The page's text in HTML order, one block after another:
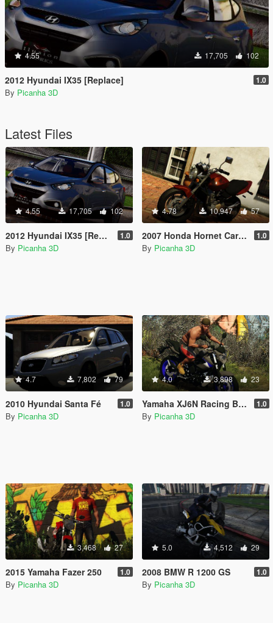
4.55 17,705 102
2012 Hyundai IX35 [Replace] 1.0
By Picanha 3D
Latest Files
4.55 17,705 102
2012 Hyundai IX35 [Replace] 1.0
By Picanha 3D
4.78 10,947 57
2007 Honda Hornet Carburada 1.0
By Picanha 3D
4.7 7,802 79
2010 Hyundai Santa Fé 1.0
By Picanha 3D
4.0 3,898 23
Yamaha XJ6N Racing Blue 2014 1.0
By Picanha 3D
3,468 27
2015 Yamaha Fazer 250 1.0
By Picanha 3D
5.0 4,512 29
2008 BMW R 1200 GS 1.0
By Picanha 3D